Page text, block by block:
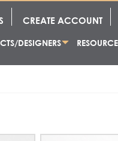
CREATE ACCOUNT
DESIGNERS